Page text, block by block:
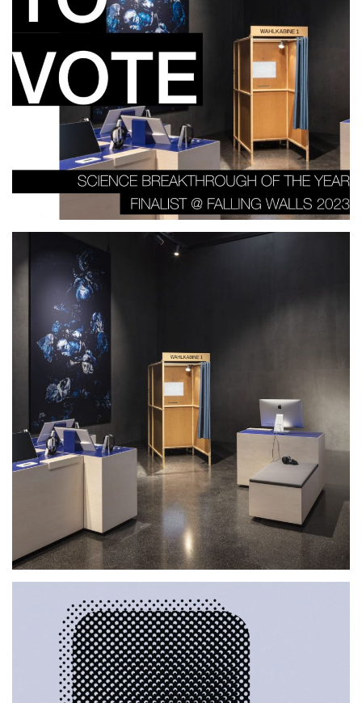
Falling Walls Science Summit
2023, Berlin.DE
EXHIBITION
Futurium, Berlin.DE
2019 2020 2021 2022 2023
2025
EXHIBITION
Lab30
2021 EXHIBITION